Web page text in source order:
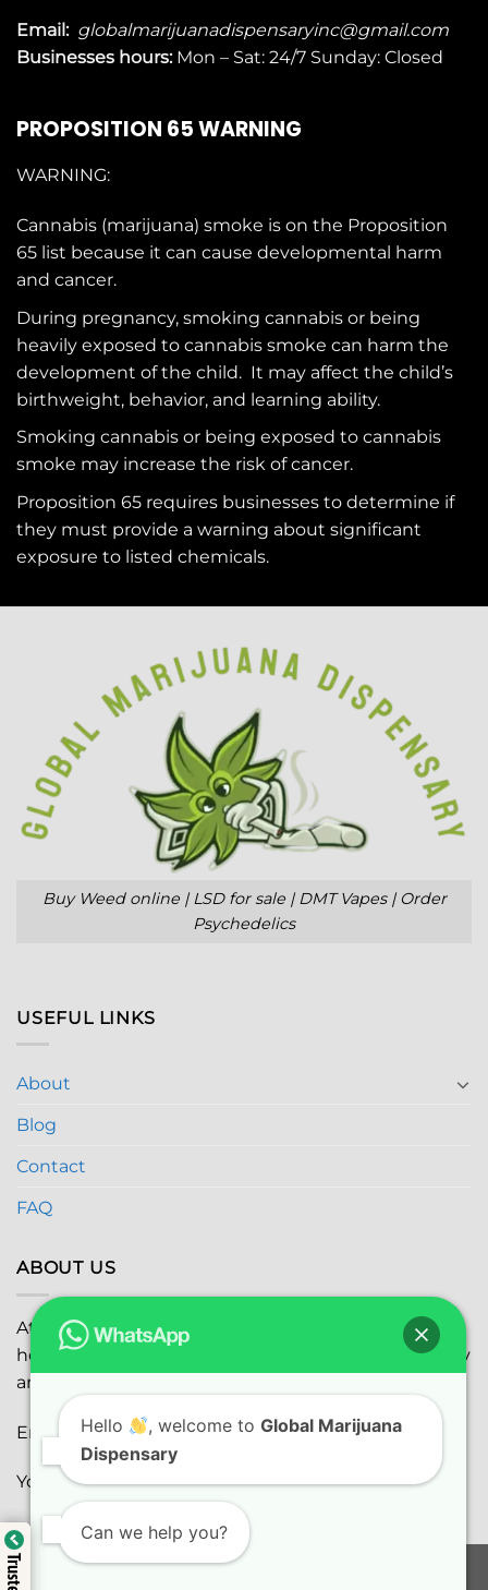
Email: globalmarijuanadispensaryinc@gmail.com
Businesses hours: Mon – Sat: 24/7 Sunday: Closed
PROPOSITION 65 WARNING
WARNING:
Cannabis (marijuana) smoke is on the Proposition
65 list because it can cause developmental harm
and cancer.
During pregnancy, smoking cannabis or being
heavily exposed to cannabis smoke can harm the
development of the child. It may affect the child’s
birthweight, behavior, and learning ability.
Smoking cannabis or being exposed to cannabis
smoke may increase the risk of cancer.
Proposition 65 requires businesses to determine if
they must provide a warning about significant
exposure to listed chemicals.
Buy Weed online | LSD for sale | DMT Vapes | Order
Psychedelics
USEFUL LINKS
About
Blog
Contact
FAQ
ABOUT US
At Global Marijuana Dispensary
, we prioritize your
health and safety while ensuring the highest quality
and satisfaction with every purchase.
Email: globalmarijuanadispensaryinc@gmail.com
Youtube:youtube.com
Hello , welcome toGlobal Marijuana
Dispensary
Can we help you?